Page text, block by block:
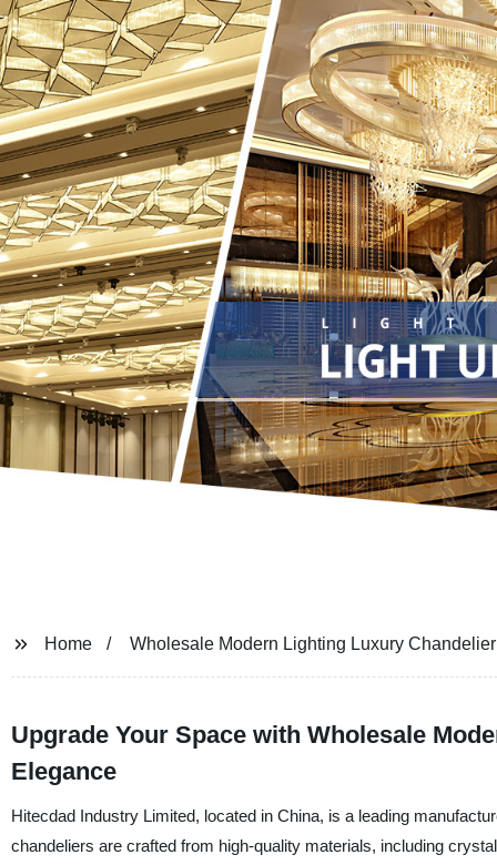
Home Wholesale Modern Lighting Luxury Chandelier
Upgrade Your Space with Wholesale
Elegance
Hitecdad Industry Limited, located in China, is a leading
chandeliers are crafted from high-quality materials, including